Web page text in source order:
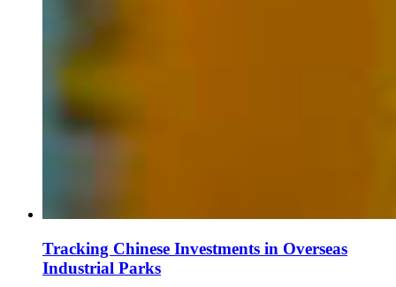
Tracking Chinese Investments in Overseas
Industrial Parks